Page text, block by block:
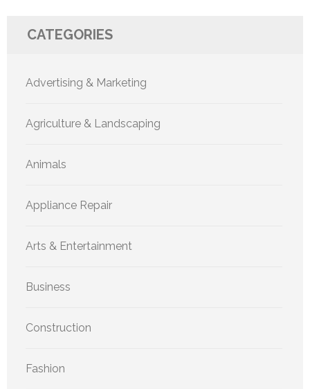
CATEGORIES
Advertising & Marketing
Agriculture & Landscaping
Animals
Appliance Repair
Arts & Entertainment
Business
Construction
Fashion